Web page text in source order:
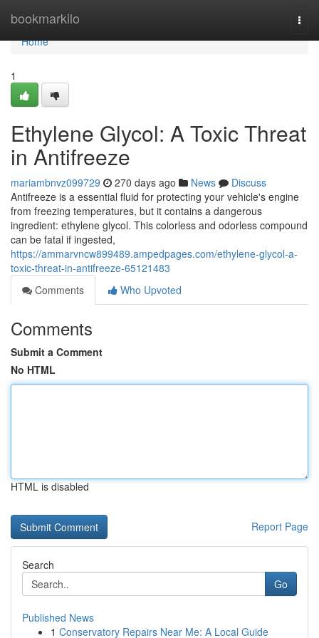
bookmarkilo
Home
Home
1
Ethylene Glycol: A Toxic Threat
in Antifreeze
mariambnvz099729 270 days ago News
Discuss
Antifreeze is a essential fluid for protecting your vehicle's engine
from freezing temperatures, but it contains a dangerous
ingredient: ethylene glycol. This colorless and odorless compound
can be fatal if ingested,
https://ammarvncw899489.ampedpages.com/ethylene-glycol-a-
toxic-threat-in-antifreeze-65121483
Comments
Who Upvoted
Comments
Submit a Comment
No HTML
HTML is disabled
Report Page
Search
Go
Published News
1 Conservatory Repairs Near Me: A Local Guide